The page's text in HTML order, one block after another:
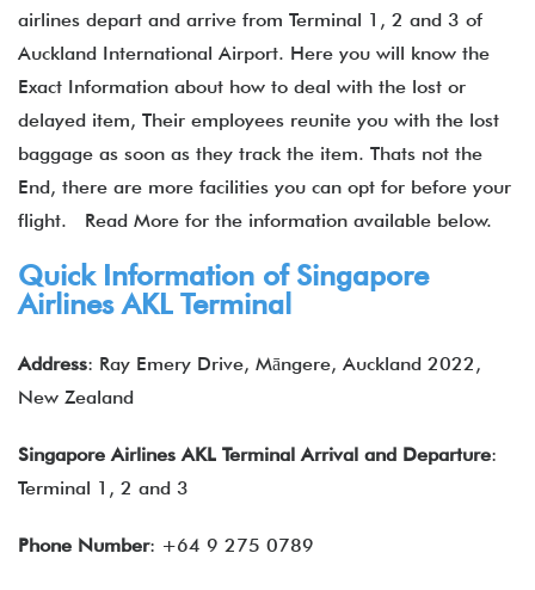
airlines depart and arrive from Terminal 1, 2 and 3 of
Auckland International Airport. Here you will know the
Exact Information about how to deal with the lost or
delayed item, Their employees reunite you with the lost
baggage as soon as they track the item. Thats not the
End, there are more facilities you can opt for before your
flight. Read More for the information available below.
Quick Information of Singapore
Airlines AKL Terminal
Address: Ray Emery Drive, Māngere, Auckland 2022,
New Zealand
Singapore Airlines AKL Terminal Arrival and Departure:
Terminal 1, 2 and 3
Phone Number: +64 9 275 0789